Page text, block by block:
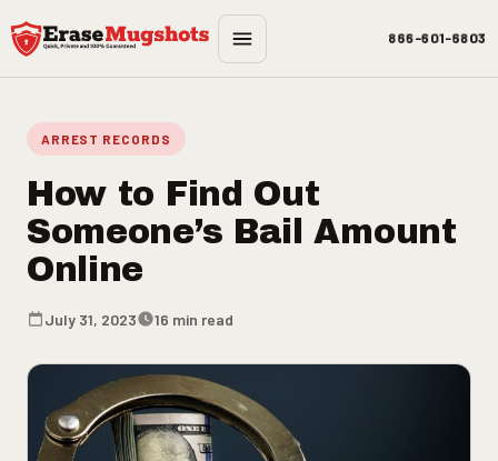
Skip to main content
866-601-6803
ARREST RECORDS
How to Find Out
Someone’s Bail Amount
Online
July 31, 2023 16 min read